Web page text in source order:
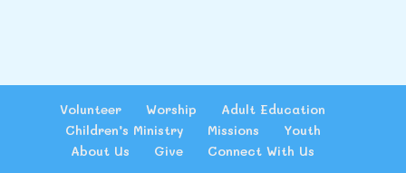
Volunteer Worship
Adult Education
Children’s Ministry
Missions
Youth
About Us
Give Connect With Us